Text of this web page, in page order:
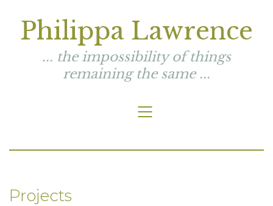
Philippa Lawrence
... the impossibility of things
remaining the same ...
Projects